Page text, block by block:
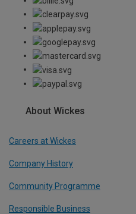
About Wickes
Careers at Wickes
Company History
Community Programme
Responsible Business